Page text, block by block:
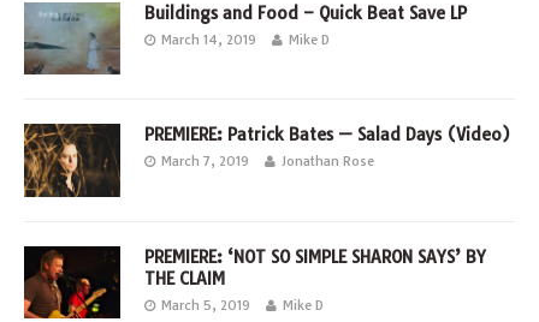
Buildings and Food – Quick Beat Save LP
March 14, 2019 Mike D
PREMIERE: Patrick Bates — Salad Days (Video)
March 7, 2019 Jonathan Rose
PREMIERE: ‘NOT SO SIMPLE SHARON SAYS’ BY
THE CLAIM
March 5, 2019 Mike D